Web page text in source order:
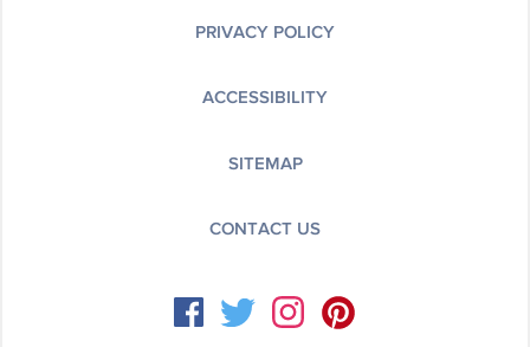
PRIVACY POLICY
ACCESSIBILITY
SITEMAP
CONTACT US